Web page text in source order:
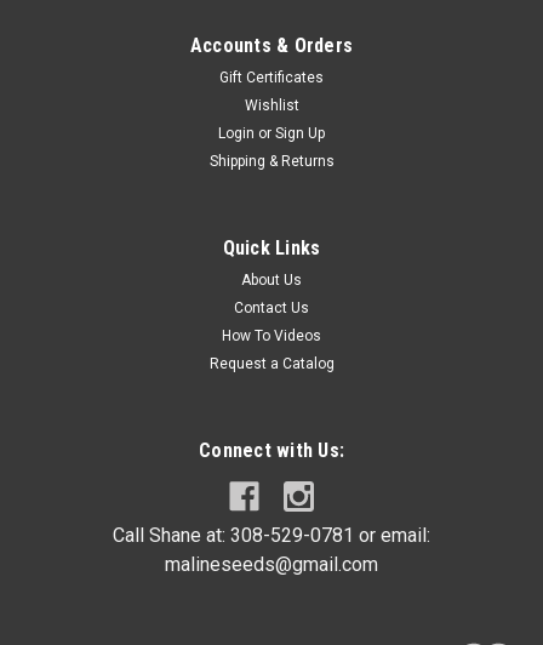
Accounts & Orders
Gift Certificates
Wishlist
Login or Sign Up
Shipping & Returns
Quick Links
About Us
Contact Us
How To Videos
Request a Catalog
Connect with Us:
Call Shane at: 308-529-0781 or email:
malineseeds@gmail.com